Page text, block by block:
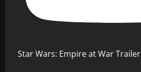
Star Wars: Empire at War Trailer